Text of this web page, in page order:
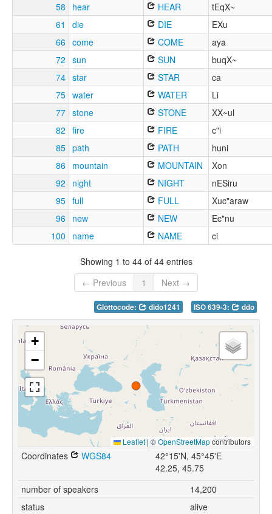
58
hear HEAR
tEqX~
61
die DIE
EXu
66 come COME
aya
72 sun SUN
buqX~
74 star STAR
ca
75 water WATER
Li
77 stone STONE
XX~ul
82 fire FIRE
c"i
85 path PATH
huni
86 mountain MOUNTAIN
Xon
92
night NIGHT
nESiru
95 full FULL
Xuc"araw
96
new NEW
Ec"nu
100
name NAME ci
Showing 1 to 44 of 44 entries
← Previous
1 Next →
Glottocode: dido1241 ISO 639-3: ddo
+
−
Leaflet | ©OpenStreetMapcontributors
Coordinates WGS84
42°15'N, 45°45'E
42.25, 45.75
number of speakers
14,200
status
alive